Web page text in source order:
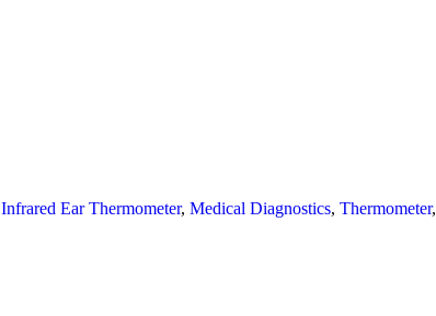
Infrared Ear Thermometer, Medical Diagnostics, Thermometer,